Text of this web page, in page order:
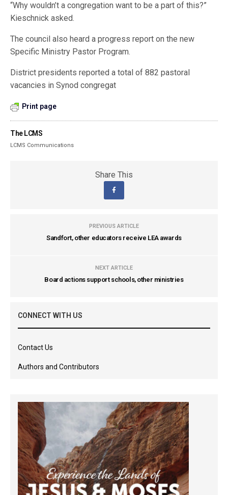
“Why wouldn’t a congregation want to be a part of this?”
Kieschnick asked.
The council also heard a progress report on the new
Specific Ministry Pastor Program.
District presidents reported a total of 882 pastoral
vacancies in Synod congregat
Print page
The LCMS
LCMS Communications
Share This
PREVIOUS ARTICLE
Sandfort, other educators receive LEA awards
NEXT ARTICLE
Board actions support schools, other ministries
CONNECT WITH US
Contact Us
Authors and Contributors